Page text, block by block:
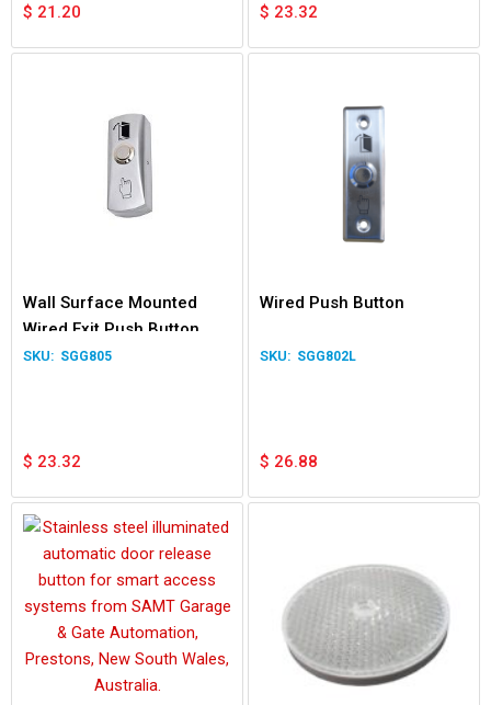
$ 21.20 $ 23.32
Wall Surface Mounted
Wired Exit Push Button
Switch for Garage Door
SGG805
$ 23.32
Wired Push Button
SGG802L
$ 26.88